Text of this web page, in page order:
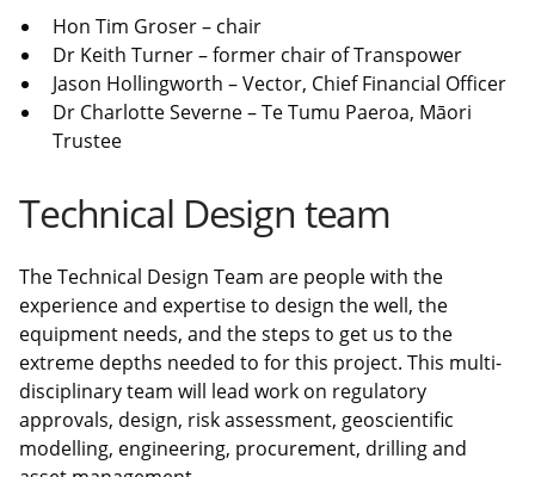
Hon Tim Groser – chair
Dr Keith Turner – former chair of Transpower
Jason Hollingworth – Vector, Chief Financial Officer
Dr Charlotte Severne – Te Tumu Paeroa, Māori
Trustee
Technical Design team
The Technical Design Team are people with the
experience and expertise to design the well, the
equipment needs, and the steps to get us to the
extreme depths needed to for this project. This multi-
disciplinary team will lead work on regulatory
approvals, design, risk assessment, geoscientific
modelling, engineering, procurement, drilling and